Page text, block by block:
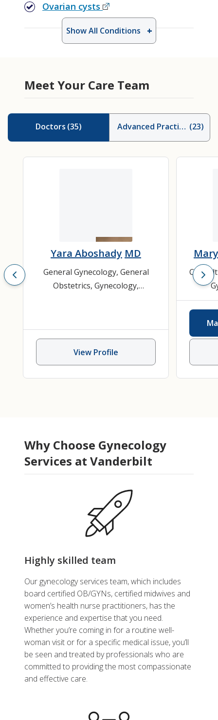
Ovarian cysts
Show All Conditions
Meet Your Care Team
Doctors (35) Advanced Practice(23)
Yara Aboshady MD
General Gynecology, General
Obstetrics, Gynecology,
View Profile
MSN
Contraception, General
Gynecology,Gynecology
Intrauterine Devices
View Profile
Why Choose Gynecology
Services at Vanderbilt
Highly skilled team
Our gynecology services team, which includes
board certified OB/GYNs, certified midwives and
women’s health nurse practitioners, has the
experience and expertise that you need.
Whether you’re coming in for a routine well-
woman visit or for a specific medical issue, you’ll
be seen and treated by professionals who are
committed to providing the most compassionate
and effective care.